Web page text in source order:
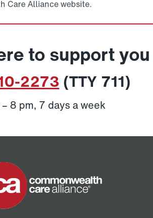
Care Alliance website.
to support you
2273 (TTY 711)
8 pm, 7 days a week